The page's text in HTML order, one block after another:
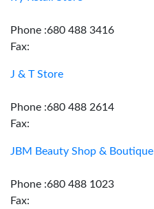
Phone :680 488 3416
Fax:
J & T Store
Phone :680 488 2614
Fax:
JBM Beauty Shop & Boutique
Phone :680 488 1023
Fax: